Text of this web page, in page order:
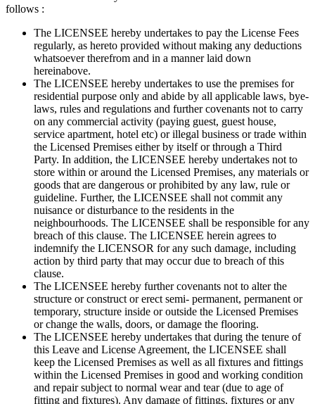
follows :
The LICENSEE hereby undertakes to pay the License Fees
regularly, as hereto provided without making any deductions
whatsoever therefrom and in a manner laid down
hereinabove.
The LICENSEE hereby undertakes to use the premises for
residential purpose only and abide by all applicable laws, bye-
laws, rules and regulations and further covenants not to carry
on any commercial activity (paying guest, guest house,
service apartment, hotel etc) or illegal business or trade within
the Licensed Premises either by itself or through a Third
Party. In addition, the LICENSEE hereby undertakes not to
store within or around the Licensed Premises, any materials or
goods that are dangerous or prohibited by any law, rule or
guideline. Further, the LICENSEE shall not commit any
nuisance or disturbance to the residents in the
neighbourhoods. The LICENSEE shall be responsible for any
breach of this clause. The LICENSEE herein agrees to
indemnify the LICENSOR for any such damage, including
action by third party that may occur due to breach of this
clause.
The LICENSEE hereby further covenants not to alter the
structure or construct or erect semi- permanent, permanent or
temporary, structure inside or outside the Licensed Premises
or change the walls, doors, or damage the flooring.
The LICENSEE hereby undertakes that during the tenure of
this Leave and License Agreement, the LICENSEE shall
keep the Licensed Premises as well as all fixtures and fittings
within the Licensed Premises in good and working condition
and repair subject to normal wear and tear (due to age of
fitting and fixtures). Any damage of fittings, fixtures or any